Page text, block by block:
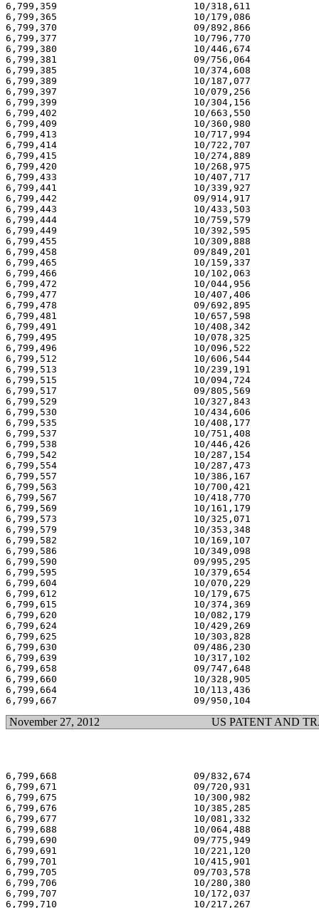
6,799,359                        10/318,611
6,799,365                        10/179,086
6,799,370                        09/892,866
6,799,377                        10/796,770
6,799,380                        10/446,674
6,799,381                        09/756,064
6,799,385                        10/374,608
6,799,389                        10/187,077
6,799,397                        10/079,256
6,799,399                        10/304,156
6,799,402                        10/663,550
6,799,409                        10/360,980
6,799,413                        10/717,994
6,799,414                        10/722,707
6,799,415                        10/274,889
6,799,420                        10/268,975
6,799,433                        10/407,717
6,799,441                        10/339,927
6,799,442                        09/914,917
6,799,443                        10/433,503
6,799,444                        10/759,579
6,799,449                        10/392,595
6,799,455                        10/309,888
6,799,458                        09/849,201
6,799,465                        10/159,337
6,799,466                        10/102,063
6,799,472                        10/044,956
6,799,477                        10/407,406
6,799,478                        09/692,895
6,799,481                        10/657,598
6,799,491                        10/408,342
6,799,495                        10/078,325
6,799,496                        10/096,522
6,799,512                        10/606,544
6,799,513                        10/239,191
6,799,515                        10/094,724
6,799,517                        09/805,569
6,799,529                        10/327,843
6,799,530                        10/434,606
6,799,535                        10/408,177
6,799,537                        10/751,408
6,799,538                        10/446,426
6,799,542                        10/287,154
6,799,554                        10/287,473
6,799,557                        10/386,167
6,799,563                        10/700,421
6,799,567                        10/418,770
6,799,569                        10/161,179
6,799,573                        10/325,071
6,799,579                        10/353,348
6,799,582                        10/169,107
6,799,586                        10/349,098
6,799,590                        09/995,295
6,799,595                        10/379,654
6,799,604                        10/070,229
6,799,612                        10/179,675
6,799,615                        10/374,369
6,799,620                        10/082,179
6,799,624                        10/429,269
6,799,625                        10/303,828
6,799,630                        09/486,230
6,799,639                        10/317,102
6,799,658                        09/747,648
6,799,660                        10/328,905
6,799,664                        10/113,436
November 27, 2012 US PATENT AND
6,799,668                        09/832,674
6,799,671                        09/720,931
6,799,675                        10/300,982
6,799,676                        10/385,285
6,799,677                        10/081,332
6,799,688                        10/064,488
6,799,690                        09/775,949
6,799,691                        10/221,120
6,799,701                        10/415,901
6,799,705                        09/703,578
6,799,706                        10/280,380
6,799,707                        10/172,037
6,799,710                        10/217,267